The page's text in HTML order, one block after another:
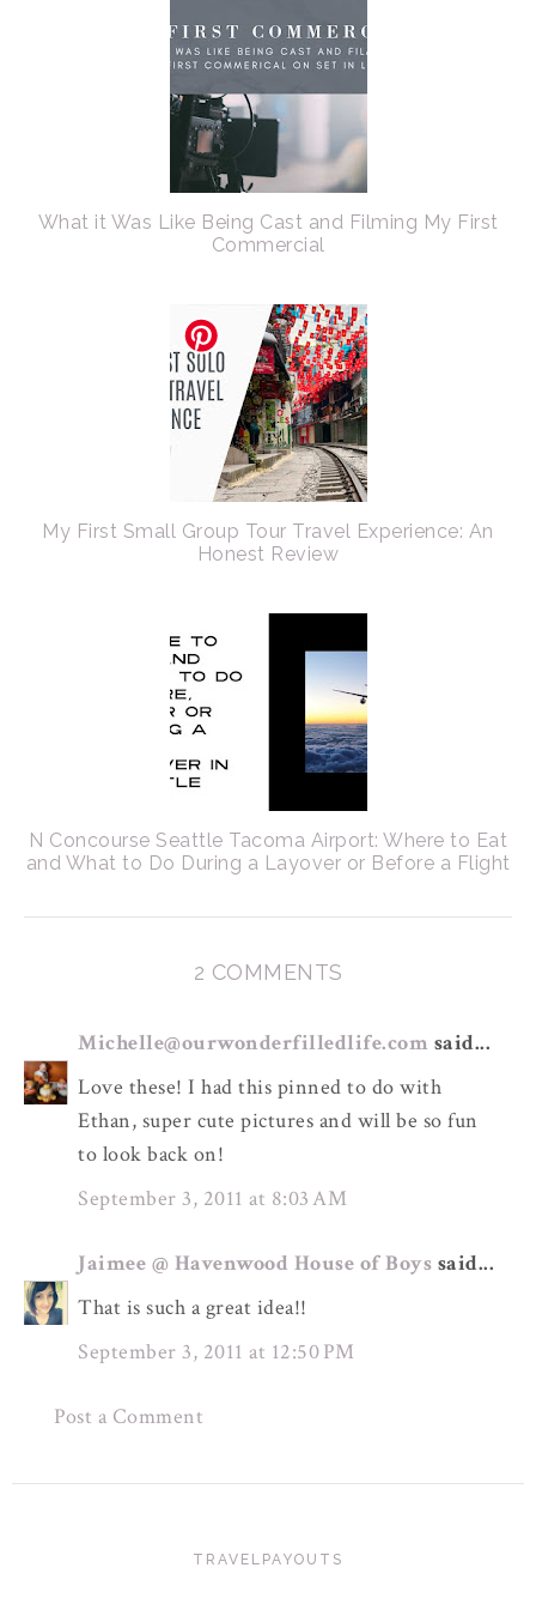
What it Was Like Being Cast and Filming My First
Commercial
My First Small Group Tour Travel Experience: An
Honest Review
N Concourse Seattle Tacoma Airport: Where to Eat
and What to Do During a Layover or Before a Flight
2 COMMENTS
Michelle@ourwonderfilledlife.com said...
Love these! I had this pinned to do with
Ethan, super cute pictures and will be so fun
to look back on!
September 3, 2011 at 8:03 AM
Jaimee @ Havenwood House of Boys said...
That is such a great idea!!
September 3, 2011 at 12:50 PM
Post a Comment
TRAVELPAYOUTS